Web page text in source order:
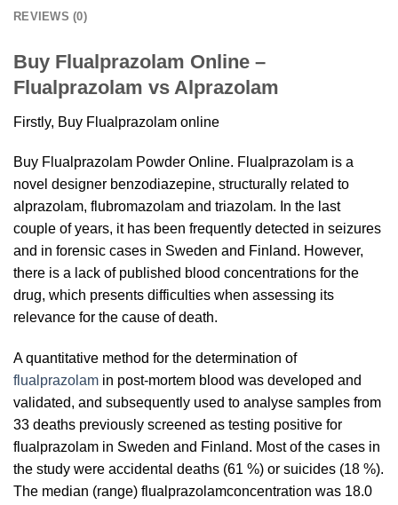
REVIEWS (0)
Buy Flualprazolam Online –
Flualprazolam vs Alprazolam
Firstly, Buy Flualprazolam online
Buy Flualprazolam Powder Online. Flualprazolam is a
novel designer benzodiazepine, structurally related to
alprazolam, flubromazolam and triazolam. In the last
couple of years, it has been frequently detected in seizures
and in forensic cases in Sweden and Finland. However,
there is a lack of published blood concentrations for the
drug, which presents difficulties when assessing its
relevance for the cause of death.
A quantitative method for the determination of
flualprazolam in post-mortem blood was developed and
validated, and subsequently used to analyse samples from
33 deaths previously screened as testing positive for
flualprazolam in Sweden and Finland. Most of the cases in
the study were accidental deaths (61 %) or suicides (18 %).
The median (range) flualprazolamconcentration was 18.0